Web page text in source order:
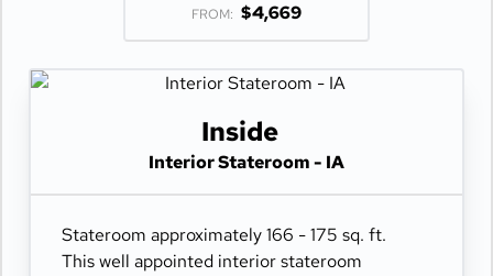
FROM: $4,669
Inside
Interior Stateroom - IA
Stateroom approximately 166 - 175 sq. ft.
This well appointed interior stateroom